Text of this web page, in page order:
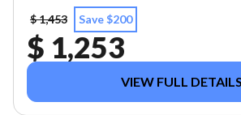
$ 1,453
Save $200
$ 1,253
VIEW FULL DETAILS